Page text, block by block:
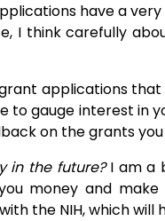
have a
I think carefully
applications
to gauge interest in
on the grants
in the future?I am a
money and
the NIH, which